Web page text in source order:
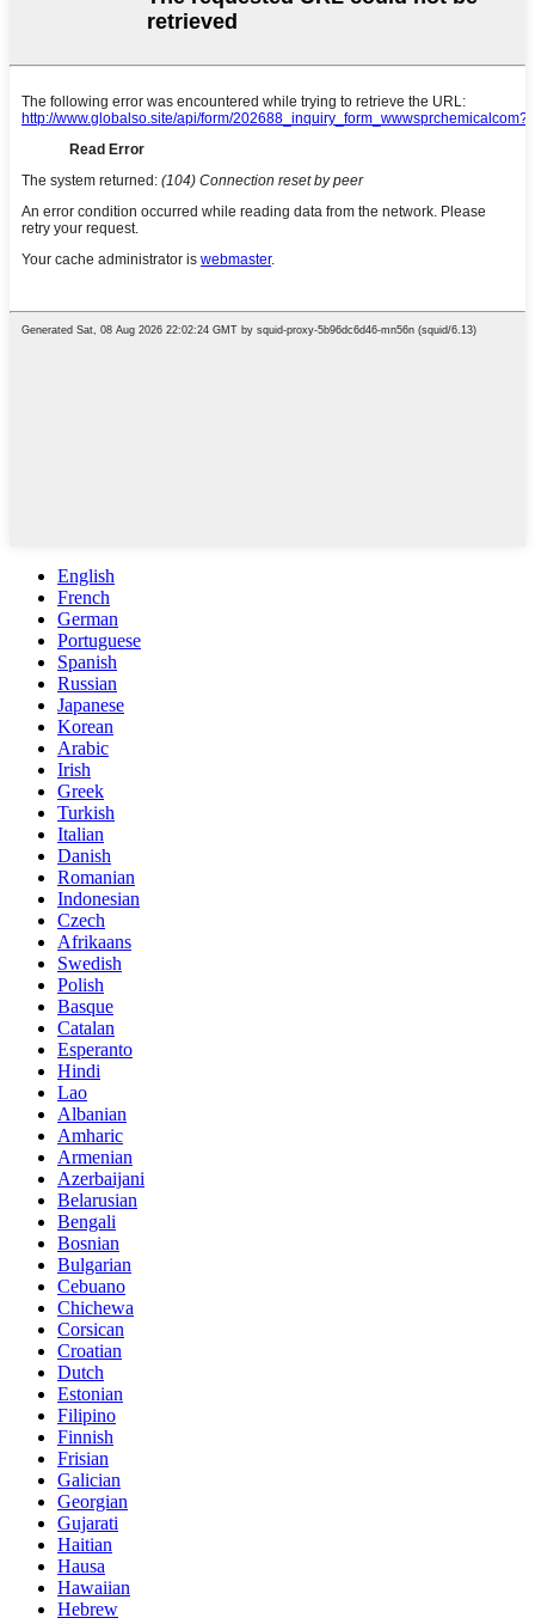
English
French
German
Portuguese
Spanish
Russian
Japanese
Korean
Arabic
Irish
Greek
Turkish
Italian
Danish
Romanian
Indonesian
Czech
Afrikaans
Swedish
Polish
Basque
Catalan
Esperanto
Hindi
Lao
Albanian
Amharic
Armenian
Azerbaijani
Belarusian
Bengali
Bosnian
Bulgarian
Cebuano
Chichewa
Corsican
Croatian
Dutch
Estonian
Filipino
Finnish
Frisian
Galician
Georgian
Gujarati
Haitian
Hausa
Hawaiian
Hebrew